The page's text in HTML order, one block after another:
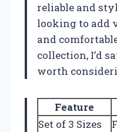
reliable and
looking to add
and
collection, I’d
worth
Feature
Set of 3 Sizes